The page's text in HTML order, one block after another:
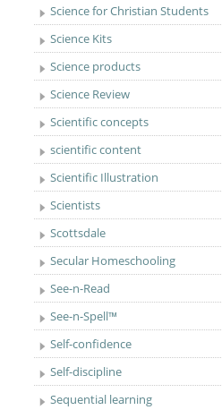
Science for Christian Students
Science Kits
Science products
Science Review
Scientific concepts
scientific content
Scientific Illustration
Scientists
Scottsdale
Secular Homeschooling
See-n-Read
See-n-Spell™
Self-confidence
Self-discipline
Sequential learning